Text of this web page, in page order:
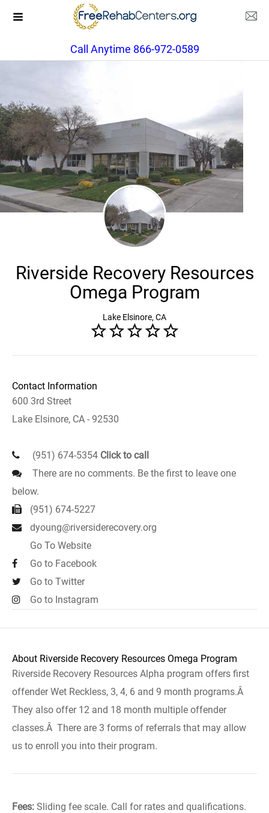
Call Anytime 866-972-0589
Riverside Recovery Resources
Omega Program
Lake Elsinore, CA
Contact Information
600 3rd Street
Lake Elsinore, CA - 92530
(951) 674-5354 Click to call
There are no comments. Be the first to leave one
below.
(951) 674-5227
dyoung@riversiderecovery.org
Go To Website
Go to Facebook
Go to Twitter
Go to Instagram
About Riverside Recovery Resources Omega Program
Riverside Recovery Resources Alpha program offers first
offender Wet Reckless, 3, 4, 6 and 9 month programs.Â
They also offer 12 and 18 month multiple offender
classes.Â There are 3 forms of referrals that may allow
us to enroll you into their program.
Fees: Sliding fee scale. Call for rates and qualifications.